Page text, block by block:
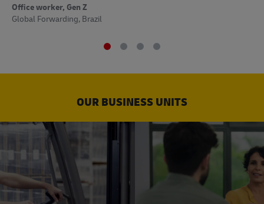
Office worker, Gen Z
Global Forwarding, Brazil
OUR BUSINESS UNITS